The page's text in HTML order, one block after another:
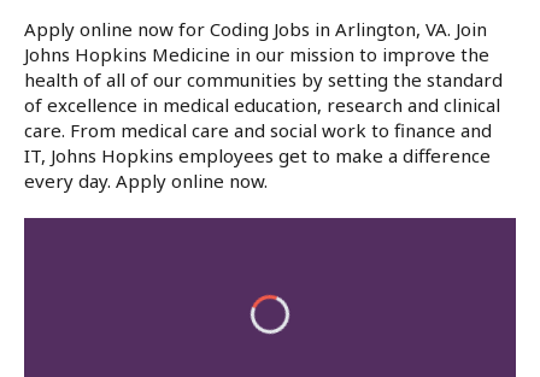
Apply online now for Coding Jobs in Arlington, VA. Join
Johns Hopkins Medicine in our mission to improve the
health of all of our communities by setting the standard
of excellence in medical education, research and clinical
care. From medical care and social work to finance and
IT, Johns Hopkins employees get to make a difference
every day. Apply online now.